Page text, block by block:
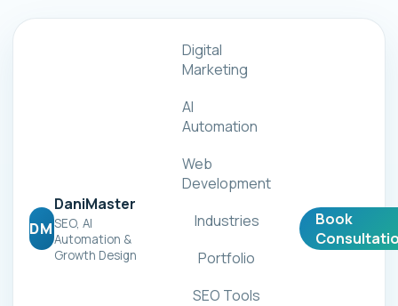
DM
DaniMaster
SEO, AI
Automation &
Growth Design
Digital
Marketing
AI
Automation
Web
Development
Industries
Portfolio
SEO Tools
Book